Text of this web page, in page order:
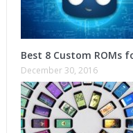
Best 8 Custom ROMs
December 30, 2016